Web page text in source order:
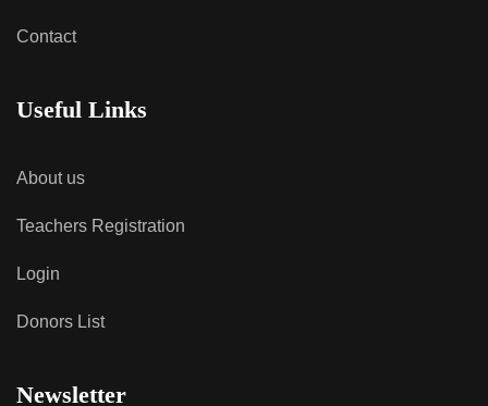
Contact
Useful Links
About us
Teachers Registration
Login
Donors List
Newsletter